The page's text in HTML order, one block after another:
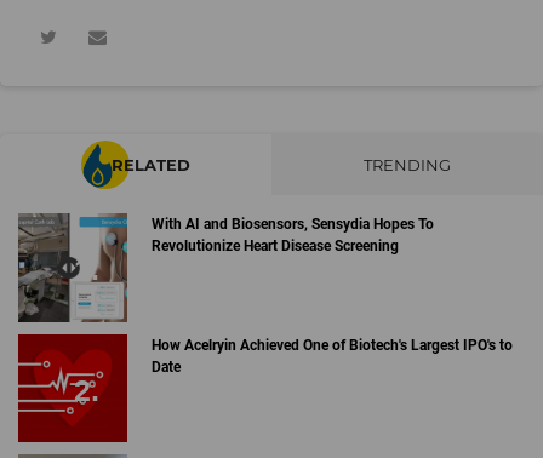
RELATED TRENDING
With AI and Biosensors, Sensydia Hopes To
Revolutionize Heart Disease Screening
How Acelryin Achieved One of Biotech's Largest IPO's to
Date